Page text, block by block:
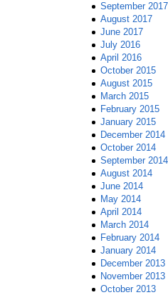
September 2017
August 2017
June 2017
July 2016
April 2016
October 2015
August 2015
March 2015
February 2015
January 2015
December 2014
October 2014
September 2014
August 2014
June 2014
May 2014
April 2014
March 2014
February 2014
January 2014
December 2013
November 2013
October 2013